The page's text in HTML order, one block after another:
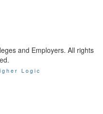
and Employers. All rights
Logic